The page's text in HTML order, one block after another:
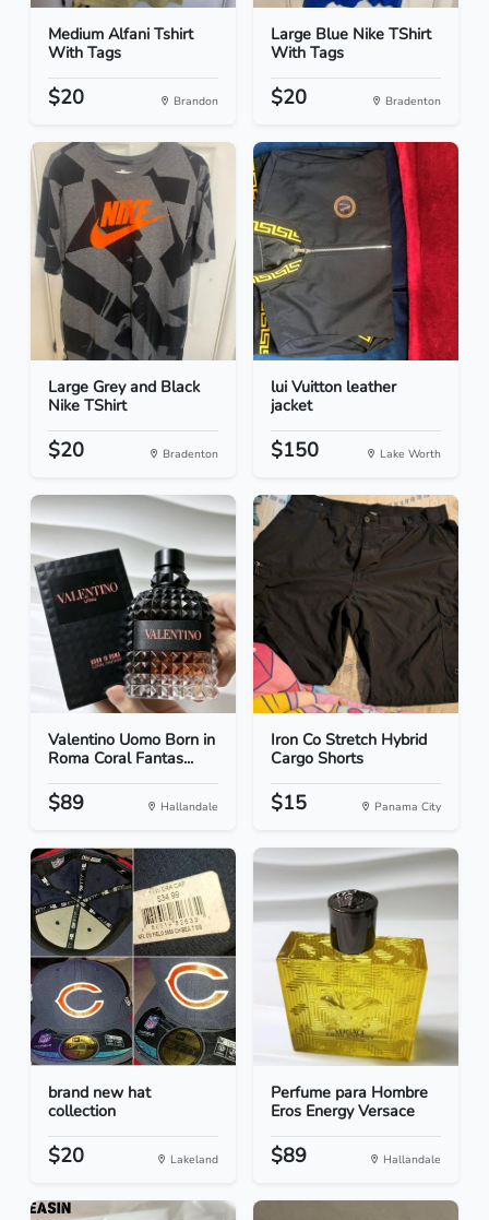
Medium Alfani Tshirt
With Tags
$20 Brandon
Large Blue Nike TShirt
With Tags
$20 Bradenton
Large Grey and Black
Nike TShirt
$20 Bradenton
lui Vuitton leather
jacket
$150 Lake Worth
Valentino Uomo Born in
Roma Coral Fantas...
$89 Hallandale
Iron Co Stretch Hybrid
Cargo Shorts
$15 Panama City
brand new hat
collection
$20 Lakeland
Perfume para Hombre
Eros Energy Versace
$89 Hallandale